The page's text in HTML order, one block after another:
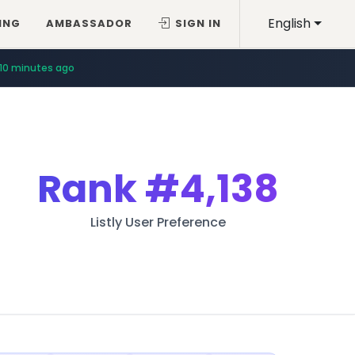
English
AMBASSADOR SIGN IN
10 minutes ago
Rank#4,138
Listly User Preference